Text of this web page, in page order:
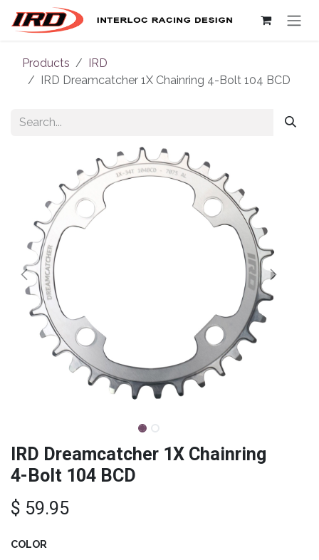
Skip to Content
Products
IRD
IRD Dreamcatcher 1X Chainring 4-Bolt 104 BCD
IRD Dreamcatcher 1X Chainring
4-Bolt 104 BCD
$ 59.95
COLOR